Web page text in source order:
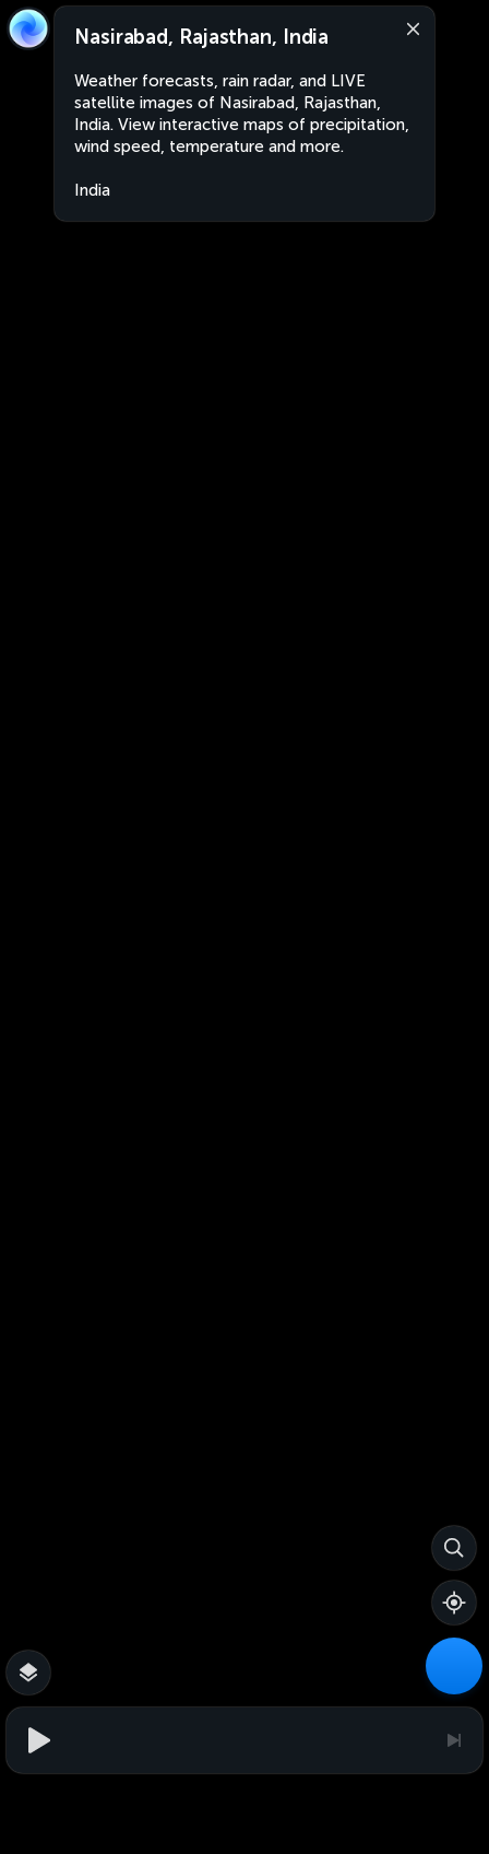
Nasirabad, Rajasthan, India
Weather forecasts, rain radar, and LIVE
satellite images of Nasirabad, Rajasthan,
India. View interactive maps of precipitation,
wind speed, temperature and more.
India